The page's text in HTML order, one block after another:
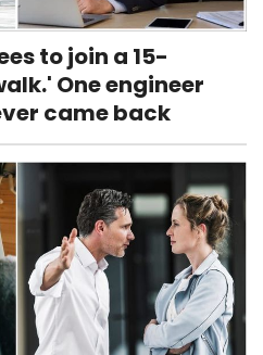
to join a 15-
One engineer
came back